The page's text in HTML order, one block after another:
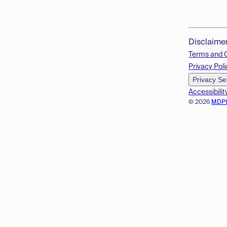
© 2026
Terms and
Privacy
Privacy